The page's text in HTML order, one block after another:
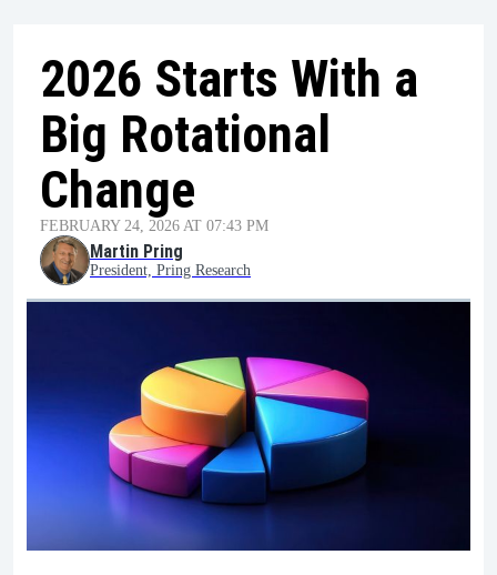
2026 Starts With a
Big Rotational
Change
FEBRUARY 24, 2026 AT 07:43 PM
Martin Pring
President, Pring Research